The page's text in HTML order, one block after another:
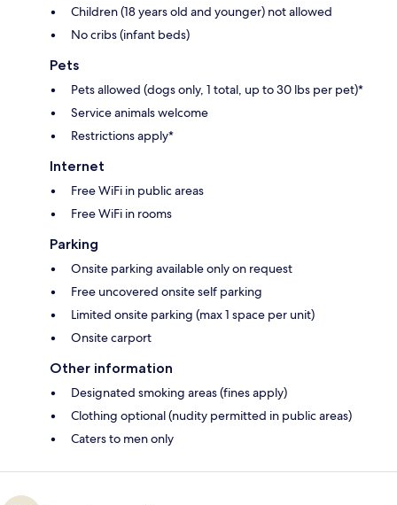
Children (18 years old and younger) not allowed
No cribs (infant beds)
Pets
Pets allowed (dogs only, 1 total, up to 30 lbs per pet)*
Service animals welcome
Restrictions apply*
Internet
Free WiFi in public areas
Free WiFi in rooms
Parking
Onsite parking available only on request
Free uncovered onsite self parking
Limited onsite parking (max 1 space per unit)
Onsite carport
Other information
Designated smoking areas (fines apply)
Clothing optional (nudity permitted in public areas)
Caters to men only